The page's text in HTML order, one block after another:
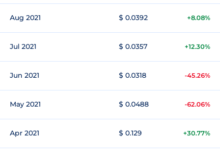
Aug 2021 $ 0.0392 +8.08%
Jul 2021 $ 0.0357 +12.30%
Jun 2021 $ 0.0318 -45.26%
May 2021 $ 0.0488 -62.06%
Apr 2021 $ 0.129 +30.77%